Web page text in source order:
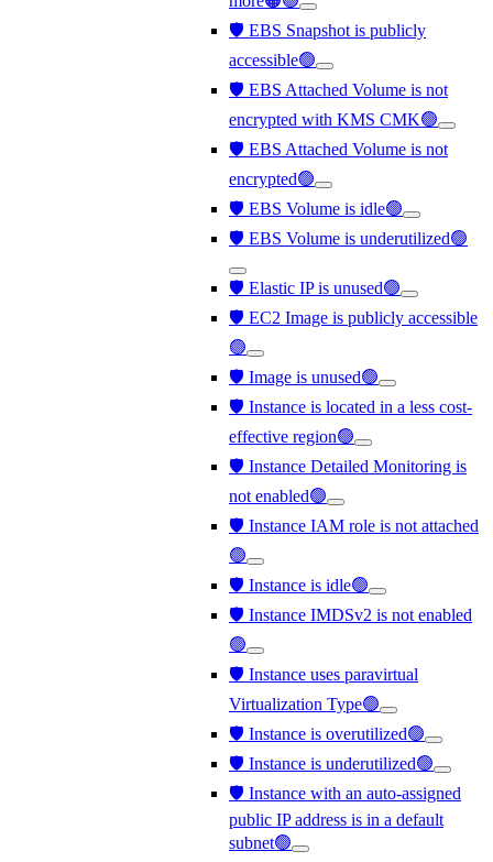
🛡️ EBS Snapshot is publicly
accessible🟢
🛡️ EBS Attached Volume is not
encrypted with KMS CMK🟢
🛡️ EBS Attached Volume is not
encrypted🟢
🛡️ EBS Volume is idle🟢
🛡️ EBS Volume is underutilized🟢
🛡️ Elastic IP is unused🟢
🛡️ EC2 Image is publicly accessible
🟢
🛡️ Image is unused🟢
🛡️ Instance is located in a less cost-
effective region🟢
🛡️ Instance Detailed Monitoring is
not enabled🟢
🛡️ Instance IAM role is not attached
🟢
🛡️ Instance is idle🟢
🛡️ Instance IMDSv2 is not enabled
🟢
🛡️ Instance uses paravirtual
Virtualization Type🟢
🛡️ Instance is overutilized🟢
🛡️ Instance is underutilized🟢
🛡️ Instance with an auto-assigned
public IP address is in a default
subnet🟢